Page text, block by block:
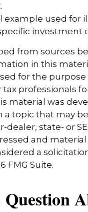
example used for
investment
from sources
in this
for the
tax professionals
material was
topic that may
state- or
and
a
FMG Suite.